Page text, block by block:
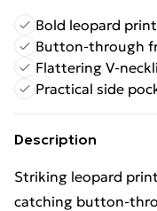
Bold leopard
Button-through
Flattering V-
Practical side
Description
Striking leopard
catching button-